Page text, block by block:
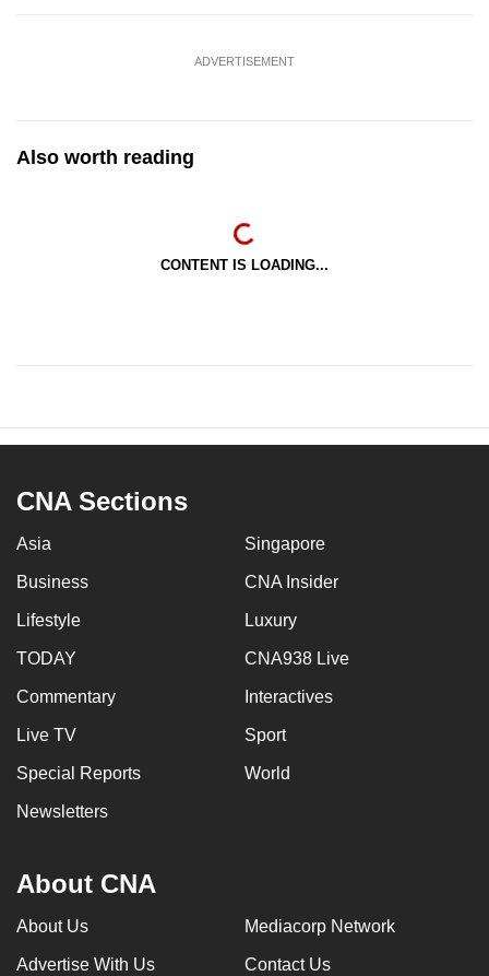
ADVERTISEMENT
Also worth reading
CONTENT IS LOADING...
CNA Sections
Asia Singapore
Business CNA Insider
Lifestyle Luxury
TODAY CNA938 Live
Commentary Interactives
Live TV Sport
Special Reports World
Newsletters
About CNA
About Us Mediacorp Network
Advertise With Us Contact Us